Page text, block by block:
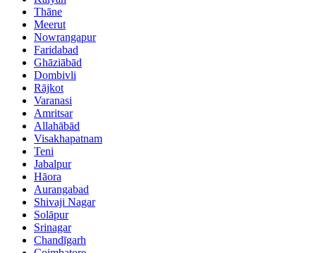
Thāne
Meerut
Nowrangapur
Faridabad
Ghāziābād
Dombivli
Rājkot
Varanasi
Amritsar
Allahābād
Visakhapatnam
Teni
Jabalpur
Hāora
Aurangabad
Shivaji Nagar
Solāpur
Srinagar
Chandīgarh